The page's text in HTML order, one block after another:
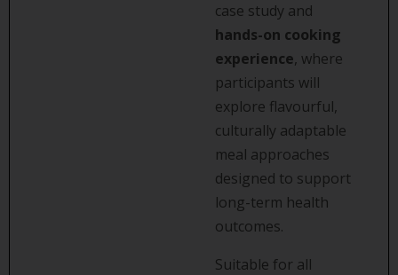
case study and
hands-on cooking
experience, where
participants will
explore flavourful,
culturally adaptable
meal approaches
designed to support
long-term health
outcomes.
Suitable for all